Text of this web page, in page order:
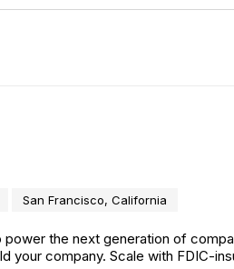
San Francisco, California
the next generation of
your company. Scale with FDIC-